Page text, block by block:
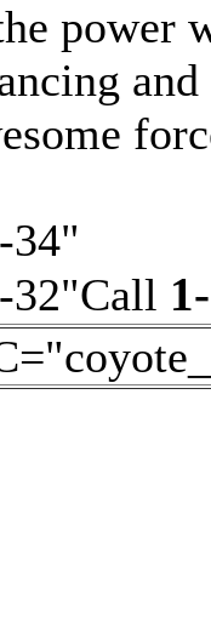
power
34"
32"Call